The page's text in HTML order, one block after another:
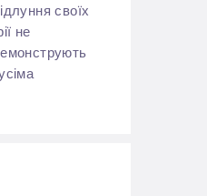
своїх
не